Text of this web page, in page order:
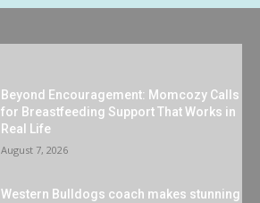
Beyond Encouragement: Momcozy Calls
for Breastfeeding Support That Works in
Real Life
August 7, 2026
Western Bulldogs coach makes stunning